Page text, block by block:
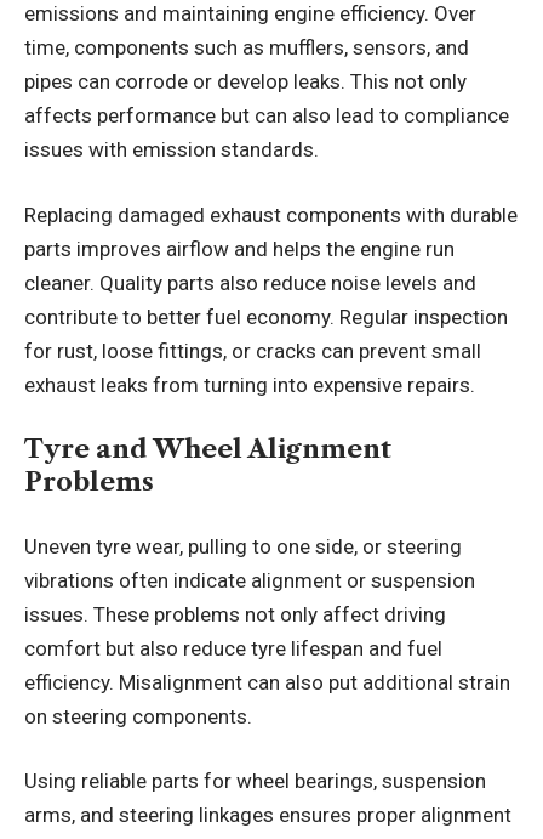
emissions and maintaining engine efficiency. Over
time, components such as mufflers, sensors, and
pipes can corrode or develop leaks. This not only
affects performance but can also lead to compliance
issues with emission standards.
Replacing damaged exhaust components with durable
parts improves airflow and helps the engine run
cleaner. Quality parts also reduce noise levels and
contribute to better fuel economy. Regular inspection
for rust, loose fittings, or cracks can prevent small
exhaust leaks from turning into expensive repairs.
Tyre and Wheel Alignment
Problems
Uneven tyre wear, pulling to one side, or steering
vibrations often indicate alignment or suspension
issues. These problems not only affect driving
comfort but also reduce tyre lifespan and fuel
efficiency. Misalignment can also put additional strain
on steering components.
Using reliable parts for wheel bearings, suspension
arms, and steering linkages ensures proper alignment